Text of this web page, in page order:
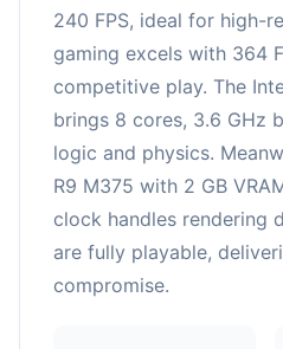
240 FPS, ideal for high-
gaming excels with 364
competitive play. The
brings 8 cores, 3.6 GHz
logic and physics.
R9 M375 with 2 GB
clock handles rendering
are fully playable,
compromise.